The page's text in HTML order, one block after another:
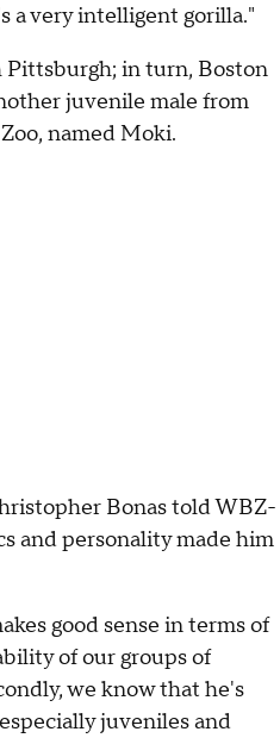
a very intelligent gorilla."
in turn, Boston
juvenile male from
named Moki.
Bonas told WBZ-
and personality made him
good sense in terms of
of our groups of
we know that he's
juveniles and